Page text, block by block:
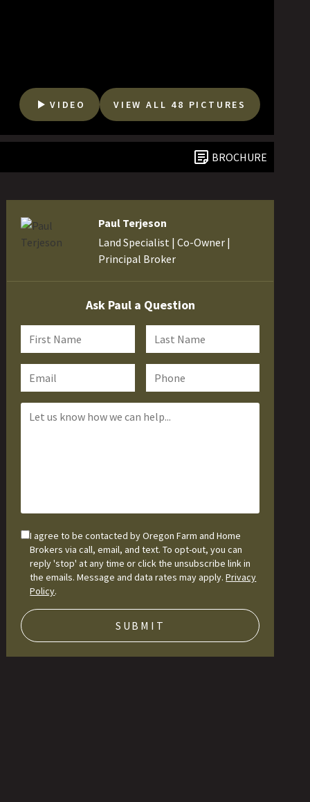
VIDEO VIEW ALL 48 PICTURES
BROCHURE
Paul Terjeson
Land Specialist | Co-Owner |
Principal Broker
Ask Paul a Question
I agree to be contacted by Oregon Farm and Home
Brokers via call, email, and text. To opt-out, you can
reply 'stop' at any time or click the unsubscribe link in
the emails. Message and data rates may apply.Privacy
Policy.